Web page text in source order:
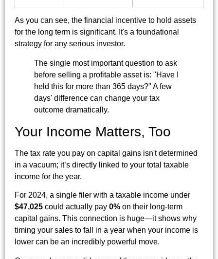
As you can see, the financial incentive to hold assets
for the long term is significant. It's a foundational
strategy for any serious investor.
The single most important question to ask
before selling a profitable asset is: "Have I
held this for more than 365 days?" A few
days' difference can change your tax
outcome dramatically.
Your Income Matters, Too
The tax rate you pay on capital gains isn't determined
in a vacuum; it’s directly linked to your total taxable
income for the year.
For 2024, a single filer with a taxable income under
$47,025 could actually pay 0% on their long-term
capital gains. This connection is huge—it shows why
timing your sales to fall in a year when your income is
lower can be an incredibly powerful move.